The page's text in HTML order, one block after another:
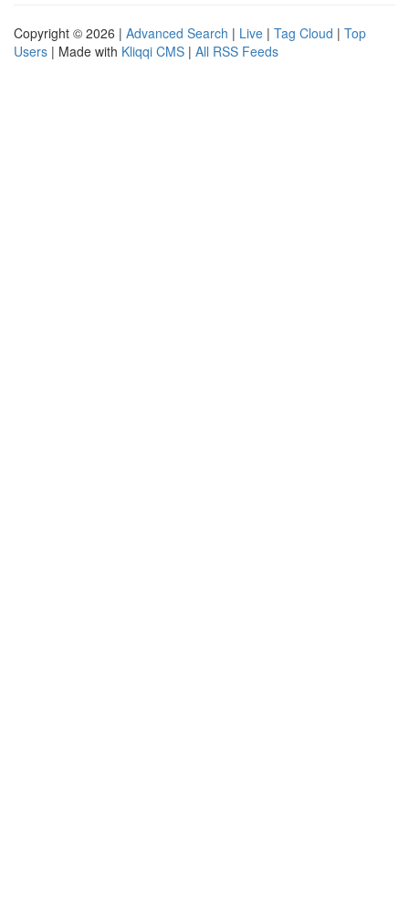
Copyright © 2026 | Advanced Search | Live | Tag Cloud | Top
Users | Made with Kliqqi CMS | All RSS Feeds